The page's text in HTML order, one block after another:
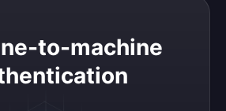
to-machine
machine authentication